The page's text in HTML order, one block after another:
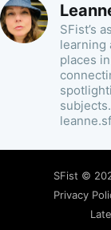
SFist’s
learning
places
SFist ©
Privacy